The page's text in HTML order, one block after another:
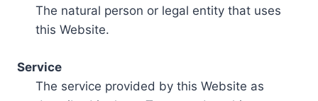
The natural person or legal entity that uses
this Website.
Service
The service provided by this Website as